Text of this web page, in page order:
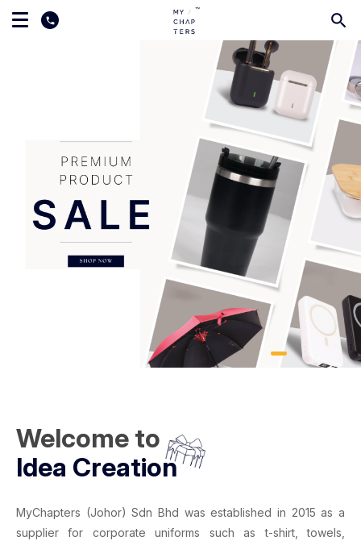
Welcome to
Idea Creation
MyChapters (Johor) Sdn Bhd was established in 2015 as a
supplier for corporate uniforms such ast-shirt,towels